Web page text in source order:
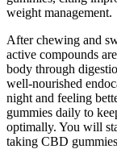
weight management.
After chewing and
active compounds
body through
well-nourished
night and feeling
gummies daily to
optimally. You will
taking CBD